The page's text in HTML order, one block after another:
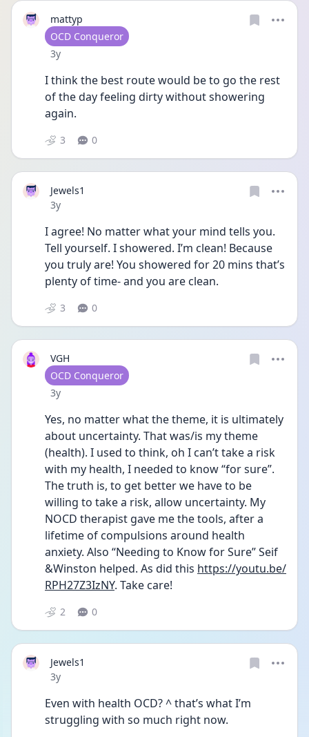
mattyp
User type
OCD Conqueror
Date posted
3y
I think the best route would be to go the rest
of the day feeling dirty without showering
again.
3 0
Jewels1
Date posted
3y
I agree! No matter what your mind tells you.
Tell yourself. I showered. I’m clean! Because
you truly are! You showered for 20 mins that’s
plenty of time- and you are clean.
3 0
VGH
User type
OCD Conqueror
Date posted
3y
Yes, no matter what the theme, it is ultimately
about uncertainty. That was/is my theme
(health). I used to think, oh I can’t take a risk
with my health, I needed to know “for sure”.
The truth is, to get better we have to be
willing to take a risk, allow uncertainty. My
NOCD therapist gave me the tools, after a
lifetime of compulsions around health
anxiety. Also “Needing to Know for Sure” Seif
&Winston helped. As did this https://youtu.be/
RPH27Z3IzNY. Take care!
2 0
Jewels1
Date posted
3y
Even with health OCD? ^ that’s what I’m
struggling with so much right now.